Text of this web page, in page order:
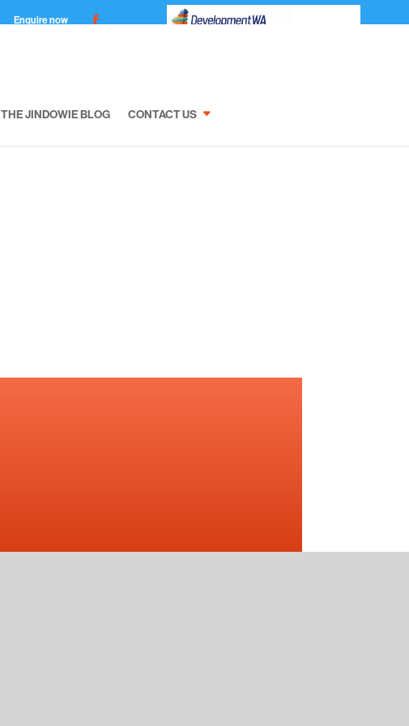
Enquire now
THE JINDOWIE BLOG CONTACT US